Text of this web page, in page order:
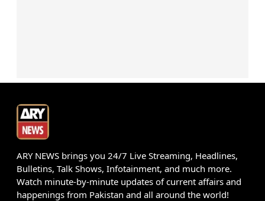
ARY NEWS brings you 24/7 Live Streaming, Headlines,
Bulletins, Talk Shows, Infotainment, and much more.
Watch minute-by-minute updates of current affairs and
happenings from Pakistan and all around the world!